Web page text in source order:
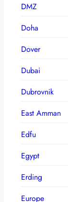
DMZ
Doha
Dover
Dubai
Dubrovnik
East Amman
Edfu
Egypt
Erding
Europe